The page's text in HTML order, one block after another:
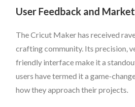
User Feedback and
The Cricut Maker has received
crafting community. Its precision,
friendly interface make it a
users have termed it a game-
how they approach their projects.